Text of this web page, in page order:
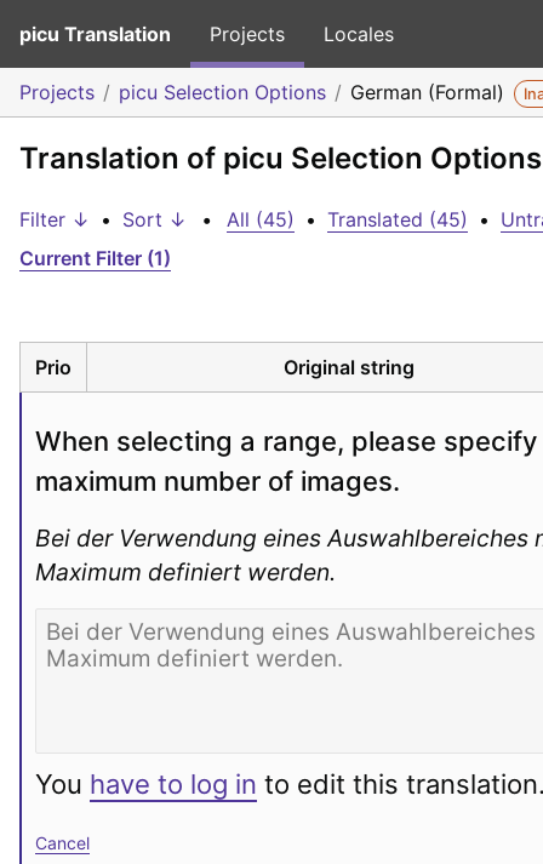
picu Translation Projects Locales
Projects picu Selection Options German (Formal)
Translation of picu Selection
Filter ↓ • Sort ↓ • All (45) • Translated (45) •
Current Filter (1)
Prio Original string
When selecting a range, please
maximum number of images.
Bei der Verwendung eines Auswahlbereiches
Maximum definiert werden.
You have to log in to edit this
Cancel